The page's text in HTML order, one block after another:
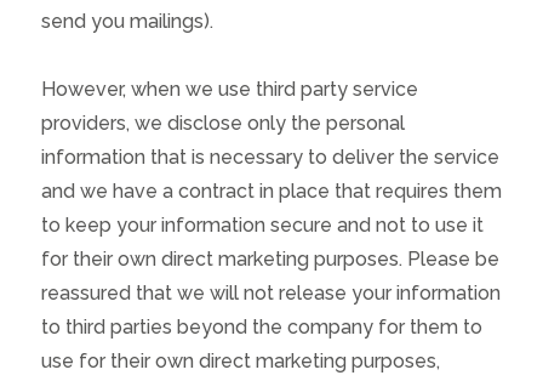
send you mailings).
However, when we use third party service
providers, we disclose only the personal
information that is necessary to deliver the service
and we have a contract in place that requires them
to keep your information secure and not to use it
for their own direct marketing purposes. Please be
reassured that we will not release your information
to third parties beyond the company for them to
use for their own direct marketing purposes,